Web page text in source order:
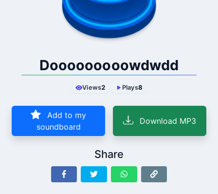
Dooooooooowdwdd
Views2 Plays8
Add to my
soundboard
Download MP3
Share